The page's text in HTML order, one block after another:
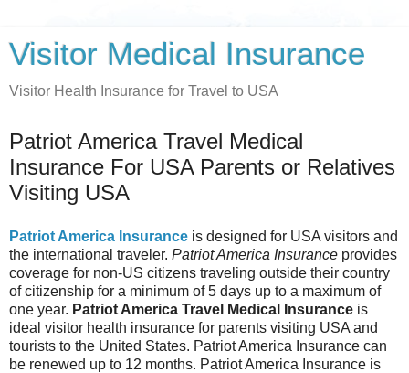
Visitor Medical Insurance
Visitor Health Insurance for Travel to USA
Patriot America Travel Medical
Insurance For USA Parents or Relatives
Visiting USA
Patriot America Insurance is designed for USA visitors and
the international traveler. Patriot America Insurance provides
coverage for non-US citizens traveling outside their country
of citizenship for a minimum of 5 days up to a maximum of
one year. Patriot America Travel Medical Insurance is
ideal visitor health insurance for parents visiting USA and
tourists to the United States. Patriot America Insurance can
be renewed up to 12 months. Patriot America Insurance is